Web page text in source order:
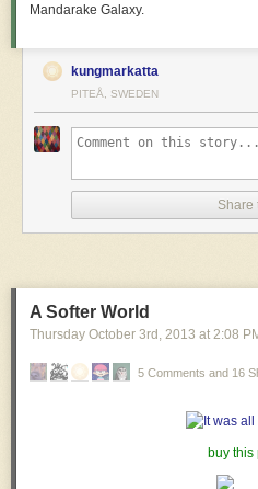
Mandarake Galaxy.
kungmarkatta
PITEÅ, SWEDEN
Share
A Softer World
Thursday October 3rd , 2013 at 2:08
5 Comments and 16
buy this